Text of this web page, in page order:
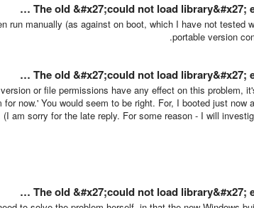
The old &#x27;could not load library&#x27;
run manually (as against on boot, which I have not tested
portable version
The old &#x27;could not load library&#x27;
or file permissions have any effect on this problem,
now.' You would seem to be right. For, I booted just now
am sorry for the late reply. For some reason - I will
The old &#x27;could not load library&#x27;